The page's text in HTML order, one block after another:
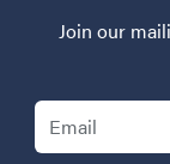
Join our
Email